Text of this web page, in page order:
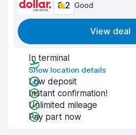
8.2 Good
View deal
In terminal
Show location details
Low deposit
Instant confirmation!
Unlimited mileage
Pay part now